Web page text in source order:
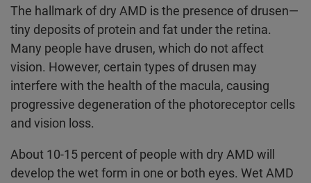
The hallmark of dry AMD is the presence of drusen—
tiny deposits of protein and fat under the retina.
Many people have drusen, which do not affect
vision. However, certain types of drusen may
interfere with the health of the macula, causing
progressive degeneration of the photoreceptor cells
and vision loss.
About 10-15 percent of people with dry AMD will
develop the wet form in one or both eyes. Wet AMD